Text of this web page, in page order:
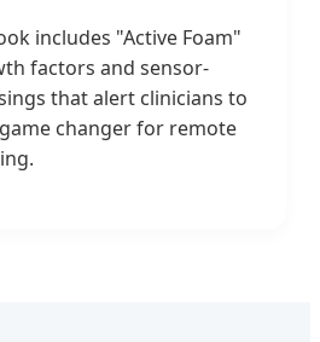
includes "Active Foam"
factors and sensor-
that alert clinicians to
changer for remote